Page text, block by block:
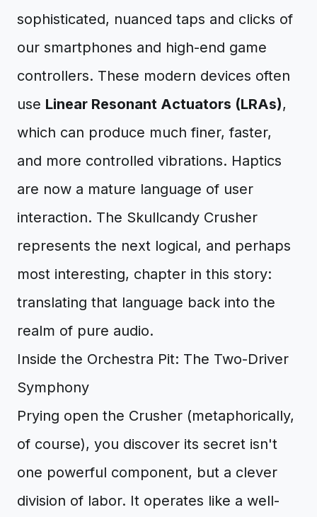
sophisticated, nuanced taps and clicks of
our smartphones and high-end game
controllers. These modern devices often
use Linear Resonant Actuators (LRAs),
which can produce much finer, faster,
and more controlled vibrations. Haptics
are now a mature language of user
interaction. The Skullcandy Crusher
represents the next logical, and perhaps
most interesting, chapter in this story:
translating that language back into the
realm of pure audio.
Inside the Orchestra Pit: The Two-Driver
Symphony
Prying open the Crusher (metaphorically,
of course), you discover its secret isn't
one powerful component, but a clever
division of labor. It operates like a well-